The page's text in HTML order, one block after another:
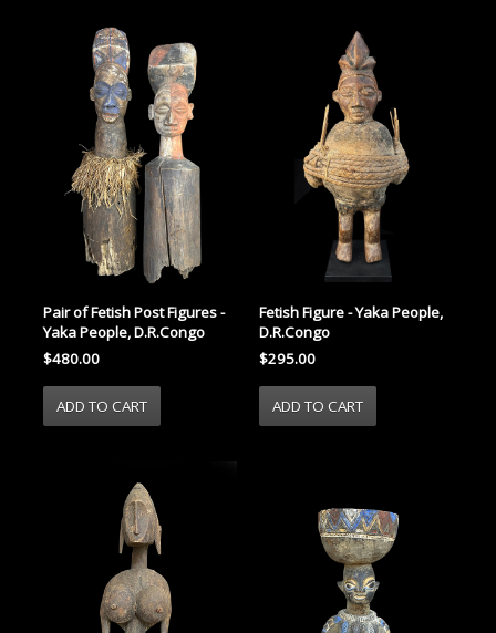
Pair of Fetish Post Figures -
Yaka People, D.R.Congo
$480.00
Fetish Figure - Yaka People,
D.R.Congo
$295.00